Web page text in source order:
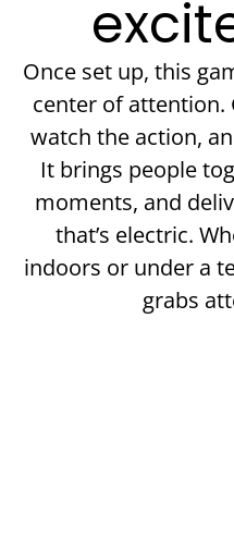
Once set up, this
center of attention.
watch the action,
It brings people
moments, and
that’s electric.
indoors or under a
grabs